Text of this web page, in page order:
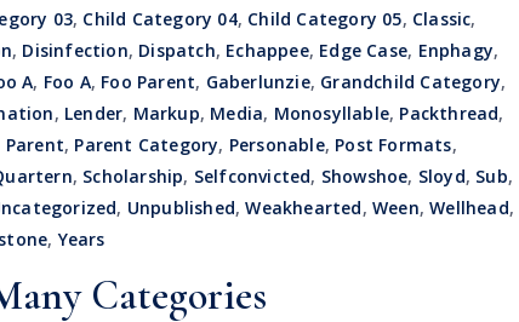
03, Child Category 04, Child Category 05, Classic,
, Disinfection, Dispatch, Echappee, Edge Case, Enphagy,
A, Foo A, Foo Parent, Gaberlunzie, Grandchild Category,
, Lender, Markup, Media, Monosyllable, Packthread,
Parent, Parent Category, Personable, Post Formats,
, Scholarship, Selfconvicted, Showshoe, Sloyd, Sub,
, Unpublished,Weakhearted,Ween,Wellhead,
,Years
Categories